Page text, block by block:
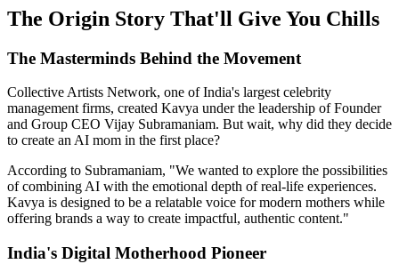
The Origin Story That'll Give You Chills
The Masterminds Behind the Movement
Collective Artists Network, one of India's largest celebrity
management firms, created Kavya under the leadership of Founder
and Group CEO Vijay Subramaniam. But wait, why did they decide
to create an AI mom in the first place?
According to Subramaniam, "We wanted to explore the possibilities
of combining AI with the emotional depth of real-life experiences.
Kavya is designed to be a relatable voice for modern mothers while
offering brands a way to create impactful, authentic content."
India's Digital Motherhood Pioneer